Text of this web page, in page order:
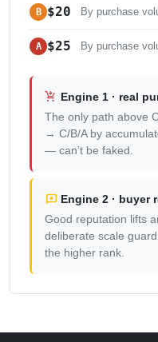
B $20 By purchase
A $25 By purchase
shopping_cart_checkout Engine 1 · real
The only path above
→ C/B/A by
— can’t be faked.
reviews Engine 2 · buyer
Good reputation lifts
deliberate scale
the higher rank.